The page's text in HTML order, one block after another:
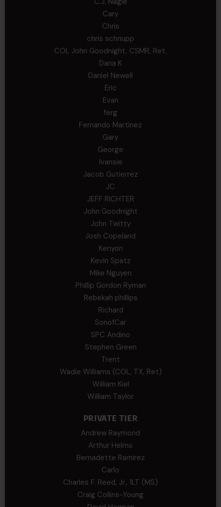
Cary
Chris
chris schnupp
COL John Goodnight, CSMR, Ret.
Dana K
Daniel Newell
Eric
Evan
ferg
Fernando Martinez
Gary
George
Ivansie
Jacob Gutierrez
JC
JEFF RICHTER
John Goodnight
John Twitty
Josh Copeland
Kenyon
Kevin Spatz
Mike Nguyen
Phillip Gordon Ryman
Rebekah phillips
Richard
SonofCar
SPC Andino
Stephen Green
Trent
Wadie Williams (COL, TX, Ret)
William Kiel
William Taylor
PRIVATE TIER
Andrew Raymond
Arthur Helms
Bernadette Ramirez
Carlo
Charles F. Reed, Jr., 1LT (MS)
Craig Collins-Young